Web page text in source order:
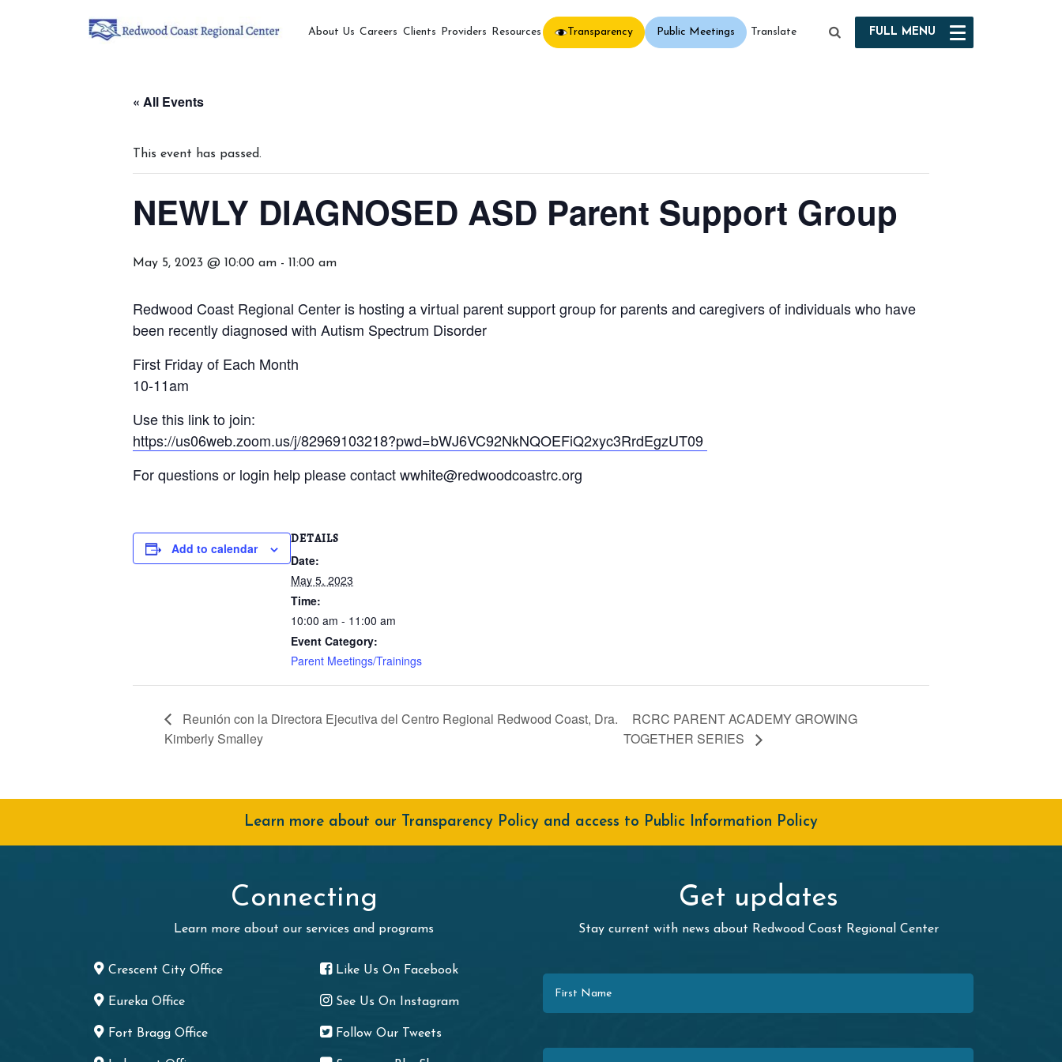
About Us Careers Clients Providers Resources Transparency Public Meetings Translate FULL MENU
« All Events
This event has passed.
NEWLY DIAGNOSED ASD Parent Support Group
May 5, 2023 @ 10:00 am - 11:00 am
Redwood Coast Regional Center is hosting a virtual parent support group for parents and caregivers of individuals who have
been recently diagnosed with Autism Spectrum Disorder
First Friday of Each Month
10-11am
Use this link to join:
https://us06web.zoom.us/j/82969103218?pwd=bWJ6VC92NkNQOEFiQ2xyc3RrdEgzUT09
For questions or login help please contact wwhite@redwoodcoastrc.org
Add to calendar
DETAILS
Date:
May 5, 2023
Time:
10:00 am - 11:00 am
Event Category:
Parent Meetings/Trainings
Reunión con la Directora Ejecutiva del Centro Regional Redwood Coast, Dra.
Kimberly Smalley
RCRC PARENT ACADEMY GROWING
TOGETHER SERIES
Learn more about our Transparency Policy and access to Public Information Policy
Connecting
Learn more about our services and programs
Crescent City Office
Eureka Office
Fort Bragg Office
Like Us On Facebook
See Us On Instagram
Follow Our Tweets
Get updates
Stay current with news about Redwood Coast Regional Center